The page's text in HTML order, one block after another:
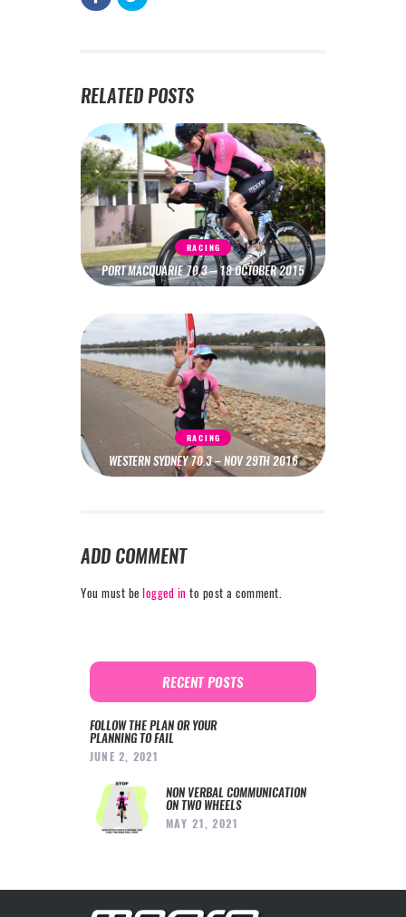
RELATED POSTS
RACING
PORT MACQUARIE 70.3 – 18 OCTOBER 2015
RACING
WESTERN SYDNEY 70.3 – NOV 29TH 2016
ADD COMMENT
You must be logged in to post a comment.
RECENT POSTS
FOLLOW THE PLAN OR YOUR
PLANNING TO FAIL
JUNE 2, 2021
NON VERBAL COMMUNICATION
ON TWO WHEELS
MAY 21, 2021